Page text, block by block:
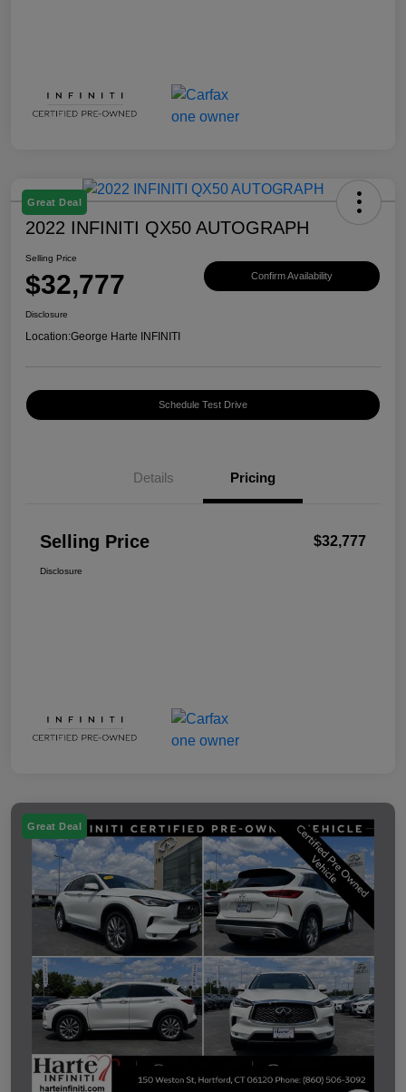
Great Deal
2022 INFINITI QX50 AUTOGRAPH
Selling Price
$32,777 Confirm Availability
Disclosure
Location:George Harte INFINITI
Schedule Test Drive
Details Pricing
Selling Price $32,777
Disclosure
Great Deal